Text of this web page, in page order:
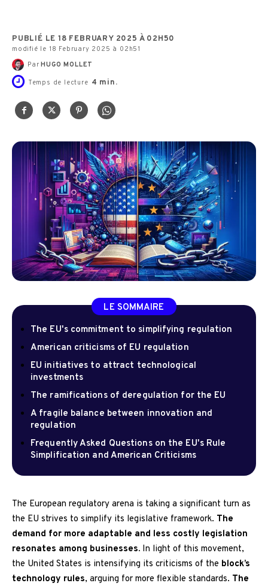
PUBLIÉ LE 18 FEBRUARY 2025 À 02H50
modifié le 18 February 2025 à 02h51
Par HUGO MOLLET
Temps de lecture 4 min.
LE SOMMAIRE
The EU's commitment to simplifying regulation
American criticisms of EU regulation
EU initiatives to attract technological
investments
The ramifications of deregulation for the EU
A fragile balance between innovation and
regulation
Frequently Asked Questions on the EU's Rule
Simplification and American Criticisms
The European regulatory arena is taking a significant turn as
the EU strives to simplify its legislative framework. The
demand for more adaptable and less costly legislation
resonates among businesses. In light of this movement,
the United States is intensifying its criticisms of the block’s
technology rules, arguing for more flexible standards. The